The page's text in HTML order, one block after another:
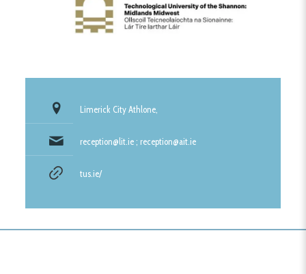
Limerick City Athlone,
reception@lit.ie ; reception@ait.ie
tus.ie/